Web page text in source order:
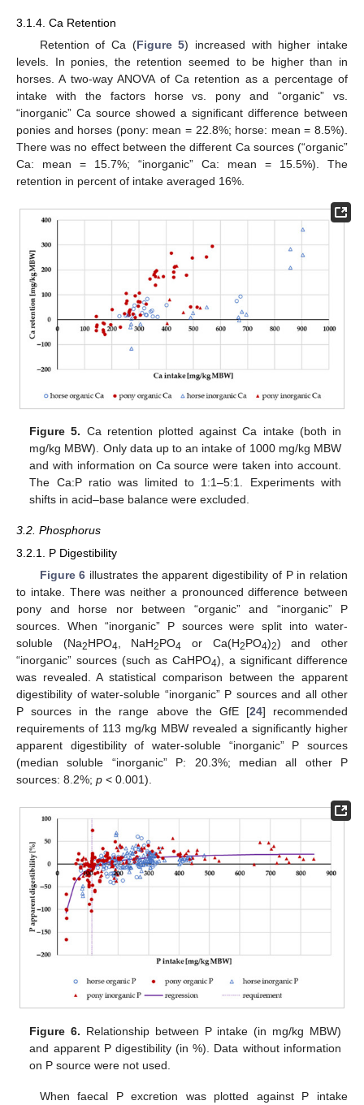
3.1.4. Ca Retention
Retention of Ca (Figure 5) increased with higher intake
levels. In ponies, the retention seemed to be higher than in
horses. A two-way ANOVA of Ca retention as a percentage of
intake with the factors horse vs. pony and “organic” vs.
“inorganic” Ca source showed a significant difference between
ponies and horses (pony: mean = 22.8%; horse: mean = 8.5%).
There was no effect between the different Ca sources (“organic”
Ca: mean = 15.7%; “inorganic” Ca: mean = 15.5%). The
retention in percent of intake averaged 16%.
Figure 5. Ca retention plotted against Ca intake (both in
mg/kg MBW). Only data up to an intake of 1000 mg/kg MBW
and with information on Ca source were taken into account.
The Ca:P ratio was limited to 1:1–5:1. Experiments with
shifts in acid–base balance were excluded.
3.2. Phosphorus
3.2.1. P Digestibility
Figure 6 illustrates the apparent digestibility of P in relation
to intake. There was neither a pronounced difference between
pony and horse nor between “organic” and “inorganic” P
sources. When “inorganic” P sources were split into water-
soluble (Na2HPO4, NaH2PO4 or Ca(H2PO4)2) and other
“inorganic” sources (such as CaHPO4), a significant difference
was revealed. A statistical comparison between the apparent
digestibility of water-soluble “inorganic” P sources and all other
P sources in the range above the GfE [24] recommended
requirements of 113 mg/kg MBW revealed a significantly higher
apparent digestibility of water-soluble “inorganic” P sources
(median soluble “inorganic” P: 20.3%; median all other P
sources: 8.2%; p < 0.001).
Figure 6. Relationship between P intake (in mg/kg MBW)
and apparent P digestibility (in %). Data without information
on P source were not used.
When faecal P excretion was plotted against P intake